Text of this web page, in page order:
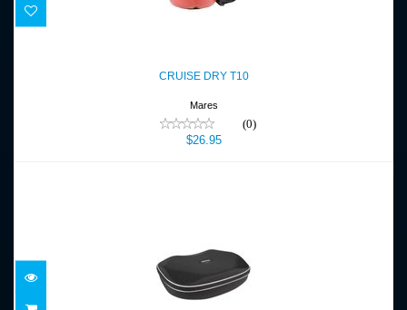
$26.95
CRUISE DRY T10
Mares
(0)
$26.95